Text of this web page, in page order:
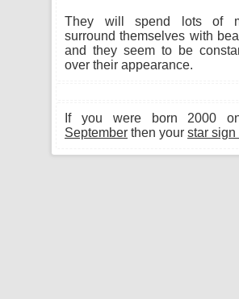
They will spend lots of
surround themselves with
and they seem to be
over their appearance.
If you were born 2000
September then your star sign